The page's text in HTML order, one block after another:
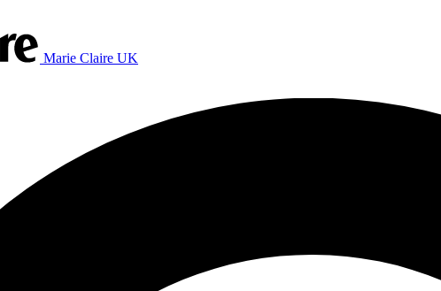
Marie Claire UK